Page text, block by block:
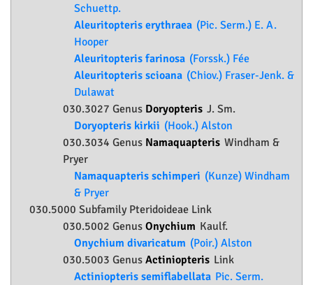
Schuettp.
Aleuritopteris erythraea (Pic. Serm.) E. A.
Hooper
Aleuritopteris farinosa (Forssk.) Fée
Aleuritopteris scioana (Chiov.) Fraser-Jenk. &
Dulawat
030.3027 Genus Doryopteris J. Sm.
Doryopteris kirkii (Hook.) Alston
030.3034 Genus Namaquapteris Windham &
Pryer
Namaquapteris schimperi (Kunze) Windham
& Pryer
030.5000 Subfamily Pteridoideae Link
030.5002 Genus Onychium Kaulf.
Onychium divaricatum (Poir.) Alston
030.5003 Genus Actiniopteris Link
Actiniopteris semiflabellata Pic. Serm.